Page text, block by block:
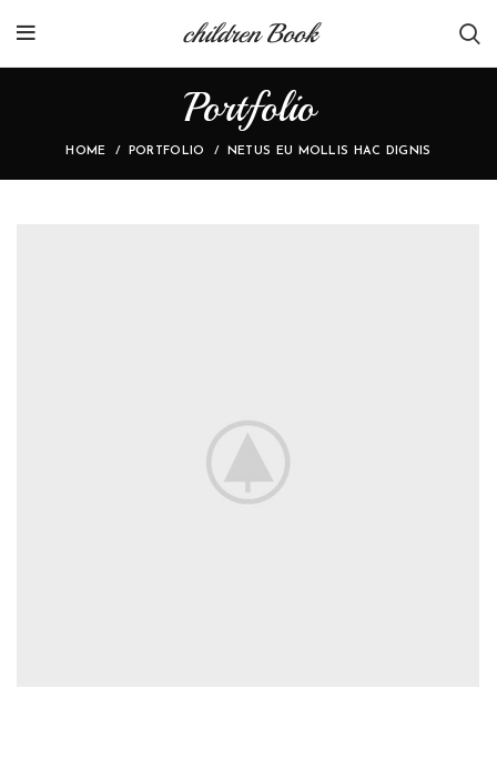
children Book
Portfolio
HOME PORTFOLIO NETUS EU MOLLIS HAC DIGNIS